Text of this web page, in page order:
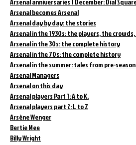
Arsenal becomes Arsenal
Arsenal day by day: the stories
Arsenal in the 1930s: the players, the
Arsenal in the 30s: the complete history
Arsenal in the 70s: the complete history
Arsenal in the summer: tales from pre-season
Arsenal Managers
Arsenal on this day
Arsenal players Part 1: A to K.
Arsenal players part 2: L to Z
Arsène Wenger
Bertie Mee
Billy Wright